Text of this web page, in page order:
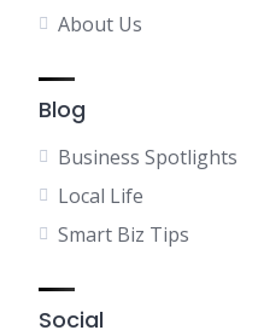
About Us
Blog
Business Spotlights
Local Life
Smart Biz Tips
Social